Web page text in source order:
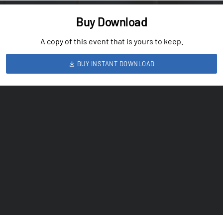
Buy Download
A copy of this event that is yours to keep.
BUY INSTANT DOWNLOAD